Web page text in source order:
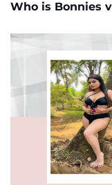
Who is Bonnies